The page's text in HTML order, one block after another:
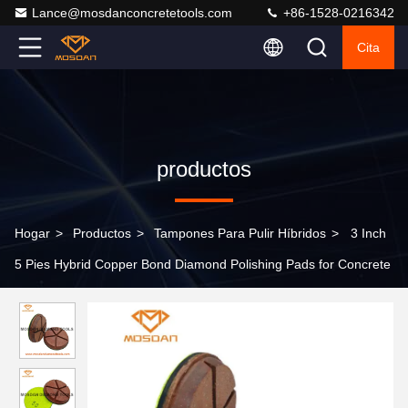
Lance@mosdanconcretetools.com +86-1528-0216342
Cita
productos
Hogar > Productos > Tampones Para Pulir Híbridos > 3 Inch
5 Pies Hybrid Copper Bond Diamond Polishing Pads for Concrete